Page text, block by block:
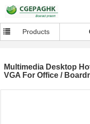
Products
Multimedia Desktop
VGA For Office /